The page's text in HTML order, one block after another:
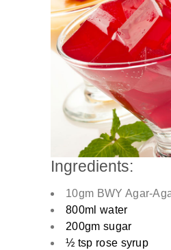
Ingredients:
10gm BWY Agar-
800ml water
200gm sugar
½ tsp rose syrup